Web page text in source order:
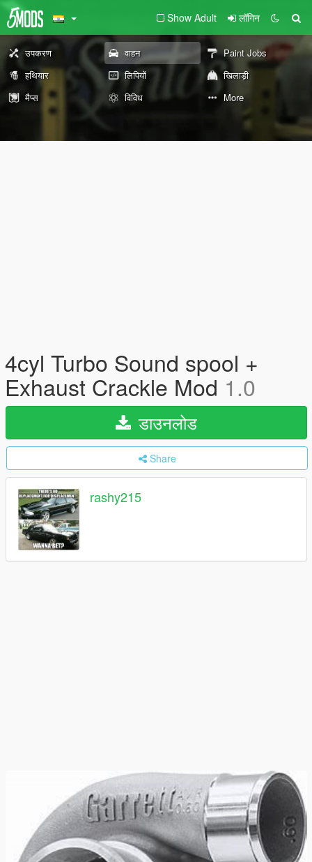
Show Adult लॉगिन
उपकरण वाहन
Paint Jobs
हथियार
लिपियों
खिलाड़ी
मैप्स
विविध More
4cyl Turbo Sound spool +
Exhaust Crackle Mod 1.0
डाउनलोड
Share
rashy215